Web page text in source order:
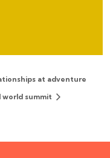
at adventure
world summit